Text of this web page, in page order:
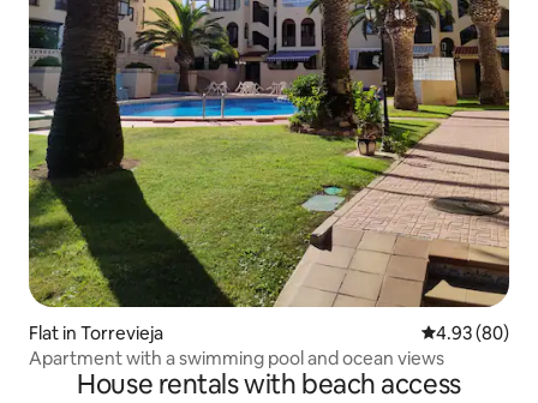
Flat in Torrevieja 4.93 out of 5
4.93 (80)
Apartment with a swimming pool and ocean views
House rentals with beach access